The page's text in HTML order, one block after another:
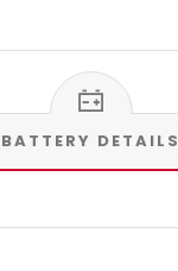
BATTERY DETAILS